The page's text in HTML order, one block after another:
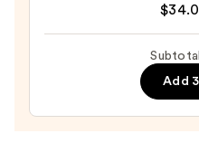
Hydrating
Add